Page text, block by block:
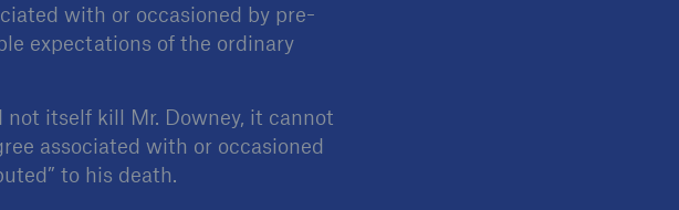
with or occasioned by pre-
expectations of the ordinary
itself kill Mr. Downey, it cannot
associated with or occasioned
to his death.